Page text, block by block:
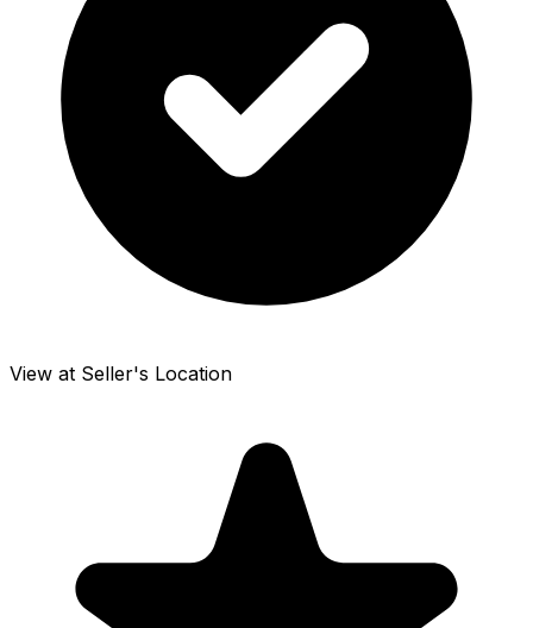
View at Seller's Location